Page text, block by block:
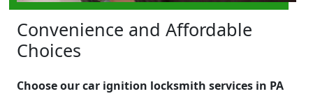
Convenience and Affordable
Choices
Choose our car ignition locksmith services in PA